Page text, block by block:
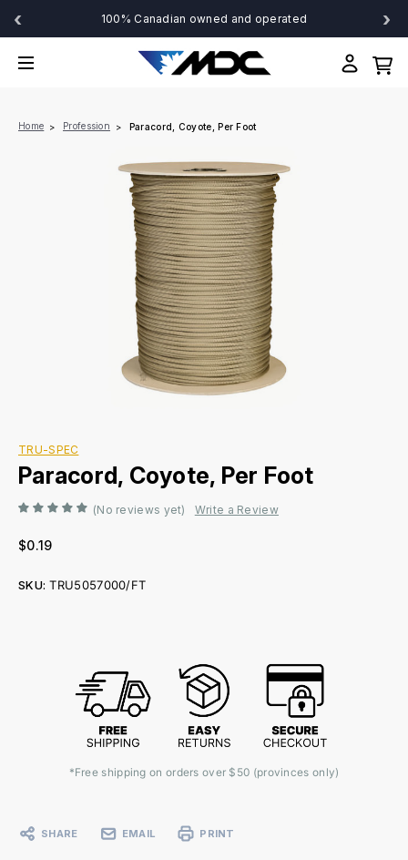
‹ 100% Canadian owned and operated ›
Home Profession Paracord, Coyote, Per Foot
TRU-SPEC
Paracord, Coyote, Per Foot
(No reviews yet) Write a Review
$0.19
SKU: TRU5057000/FT
*Free shipping on orders over $50 (provinces only)
SHARE EMAIL PRINT